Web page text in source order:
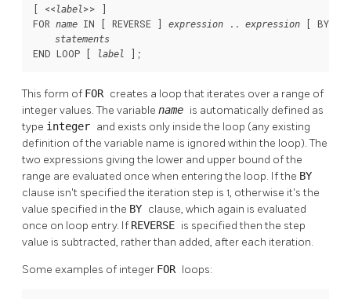
[ << label>>
]
FOR name IN [ REVERSE ] expression .. expression [ BY
statements
END LOOP [ label ];
This form of FOR creates a loop that iterates over a range of
integer values. The variable name is automatically defined as
type integer and exists only inside the loop (any existing
definition of the variable name is ignored within the loop). The
two expressions giving the lower and upper bound of the
range are evaluated once when entering the loop. If the BY
clause isn't specified the iteration step is 1, otherwise it's the
value specified in the BY clause, which again is evaluated
once on loop entry. If REVERSE is specified then the step
value is subtracted, rather than added, after each iteration.
Some examples of integer FOR loops: